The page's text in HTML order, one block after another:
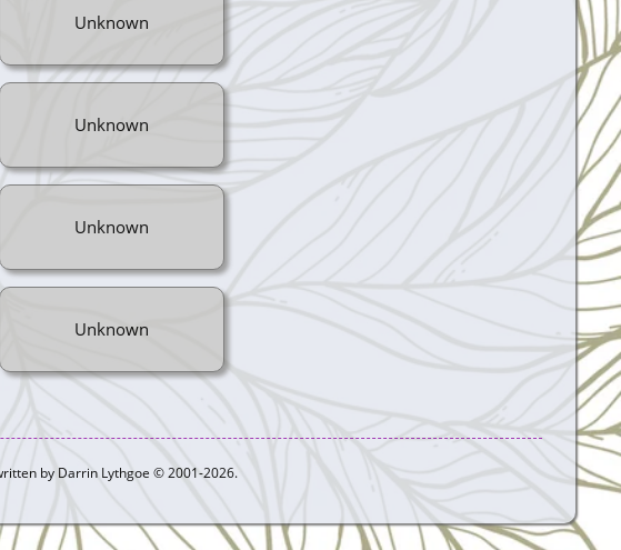
Unknown
Unknown
Unknown
Unknown
by Darrin Lythgoe © 2001-2026.